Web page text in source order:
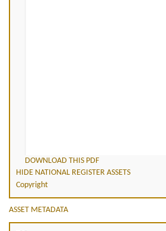
DOWNLOAD THIS PDF
HIDE NATIONAL REGISTER ASSETS
Copyright
ASSET METADATA